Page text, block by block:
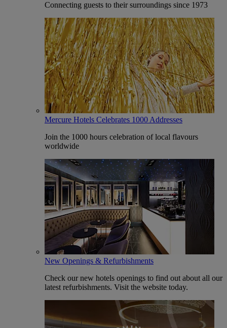
Connecting guests to their surroundings since 1973
Mercure Hotels Celebrates 1000 Addresses
Join the 1000 hours celebration of local flavours
worldwide
New Openings & Refurbishments
Check our new hotels openings to find out about all our
latest refurbishments. Visit the website today.